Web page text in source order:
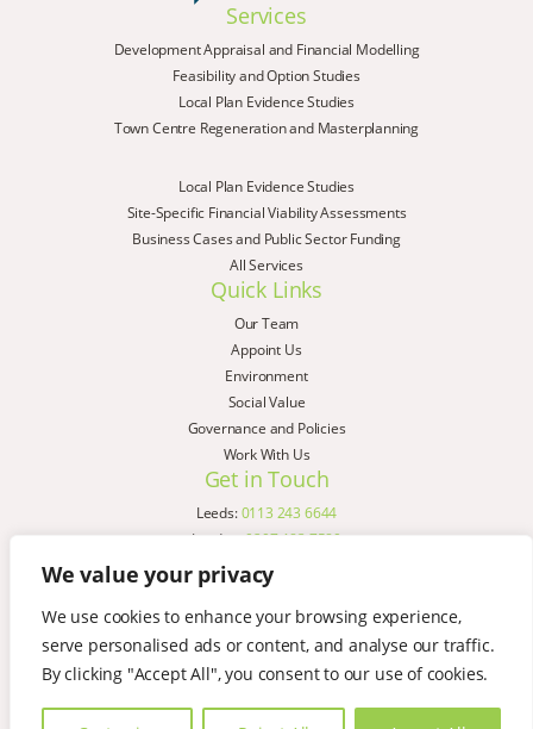
We value your privacy
We use cookies to enhance your browsing experience,
serve personalised ads or content, and analyse our traffic.
By clicking "Accept All", you consent to our use of cookies.
Services
Development Appraisal and Financial Modelling
Feasibility and Option Studies
Local Plan Evidence Studies
Town Centre Regeneration and Masterplanning
Local Plan Evidence Studies
Site-Specific Financial Viability Assessments
Business Cases and Public Sector Funding
All Services
Quick Links
Our Team
Appoint Us
Environment
Social Value
Governance and Policies
Work With Us
Get in Touch
Leeds:0113 243 6644
London:0207 183 7580
Birmingham:
Liverpool:
0151 329 2909
Manchester:0151 329 2909
Newcastle:0191 580 7150
Copyright © AspinallVerdi 2026
Terms & Conditions